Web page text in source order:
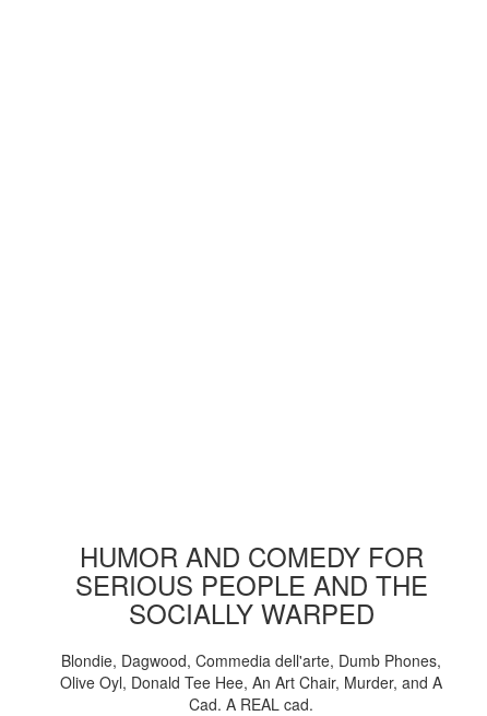
HUMOR AND COMEDY FOR
SERIOUS PEOPLE AND THE
SOCIALLY WARPED
Blondie, Dagwood, Commedia dell'arte, Dumb Phones,
Olive Oyl, Donald Tee Hee, An Art Chair, Murder, and A
Cad. A REAL cad.